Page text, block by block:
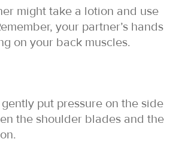
might take a lotion and use
your partner’s hands
on your back muscles.
put pressure on the side
the shoulder blades and the